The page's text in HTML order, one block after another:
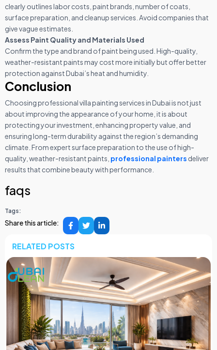
clearly outlines labor costs, paint brands, number of coats,
surface preparation, and cleanup services. Avoid companies that
give vague estimates.
Assess Paint Quality and Materials Used
Confirm the type and brand of paint being used. High-quality,
weather-resistant paints may cost more initially but offer better
protection against Dubai’s heat and humidity.
Conclusion
Choosing professional villa painting services in Dubai is not just
about improving the appearance of your home, it is about
protecting your investment, enhancing property value, and
ensuring long-term durability against the region’s demanding
climate. From expert surface preparation to the use of high-
quality, weather-resistant paints, professional painters deliver
results that combine beauty with performance.
faqs
Tags:
Share this article:
RELATED POSTS